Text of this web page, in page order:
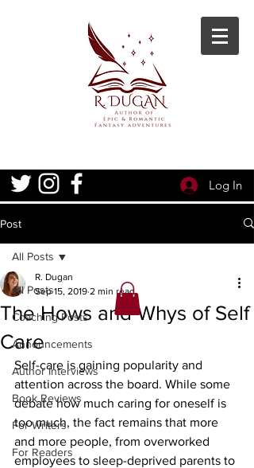
Log In
Post
All Posts
Coaching Posts
Announcements
Author Interviews
Book Reviews
For Writers
For Readers
All Posts
The Hows and Whys of Self
Care
R. Dugan
Sep 15, 2019 2 min read
Self-care is gaining popularity and
attention across the board. While some
debate how much caring for oneself is
too much, the fact remains that more
and more people, from overworked
employees to sleep-deprived parents to